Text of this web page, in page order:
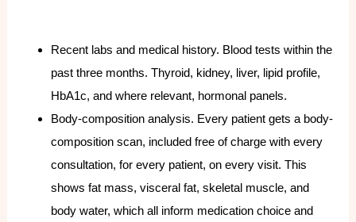
Recent labs and medical history. Blood tests within the
past three months. Thyroid, kidney, liver, lipid profile,
HbA1c, and where relevant, hormonal panels.
Body-composition analysis. Every patient gets a body-
composition scan, included free of charge with every
consultation, for every patient, on every visit. This
shows fat mass, visceral fat, skeletal muscle, and
body water, which all inform medication choice and